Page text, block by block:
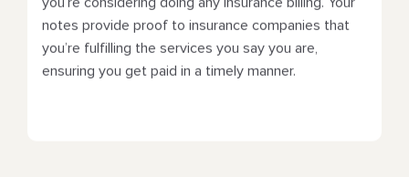
notes provide proof to insurance companies that
you’re fulfilling the services you say you are,
ensuring you get paid in a timely manner.